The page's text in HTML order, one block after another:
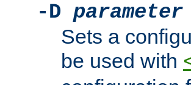
-D parameter
Sets a
be used with